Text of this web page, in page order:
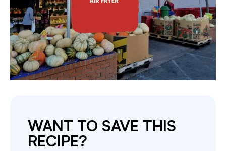
WANT TO SAVE THIS
RECIPE?